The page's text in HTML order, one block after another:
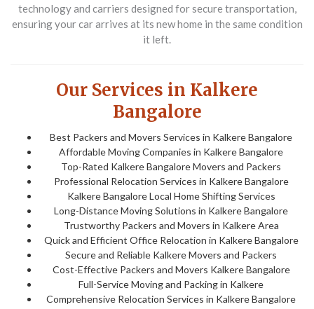
technology and carriers designed for secure transportation,
ensuring your car arrives at its new home in the same condition
it left.
Our Services in Kalkere
Bangalore
Best Packers and Movers Services in Kalkere Bangalore
Affordable Moving Companies in Kalkere Bangalore
Top-Rated Kalkere Bangalore Movers and Packers
Professional Relocation Services in Kalkere Bangalore
Kalkere Bangalore Local Home Shifting Services
Long-Distance Moving Solutions in Kalkere Bangalore
Trustworthy Packers and Movers in Kalkere Area
Quick and Efficient Office Relocation in Kalkere Bangalore
Secure and Reliable Kalkere Movers and Packers
Cost-Effective Packers and Movers Kalkere Bangalore
Full-Service Moving and Packing in Kalkere
Comprehensive Relocation Services in Kalkere Bangalore